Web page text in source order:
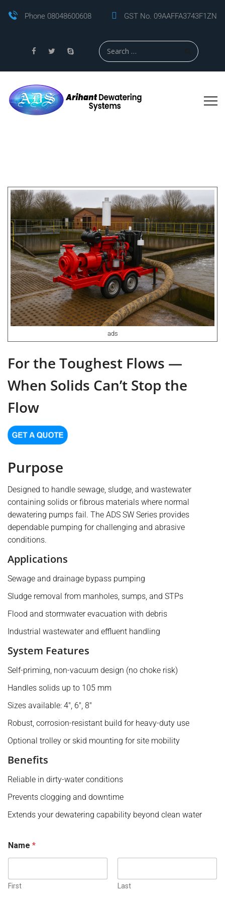
Phone 08048600608 GST No. 09AAFFA3743F1ZN
ads
For the Toughest Flows —
When Solids Can’t Stop the
Flow
Purpose
Designed to handle sewage, sludge, and wastewater
containing solids or fibrous materials where normal
dewatering pumps fail. The ADS SW Series provides
dependable pumping for challenging and abrasive
conditions.
Applications
Sewage and drainage bypass pumping
Sludge removal from manholes, sumps, and STPs
Flood and stormwater evacuation with debris
Industrial wastewater and effluent handling
System Features
Self-priming, non-vacuum design (no choke risk)
Handles solids up to 105 mm
Sizes available: 4″, 6″, 8″
Robust, corrosion-resistant build for heavy-duty use
Optional trolley or skid mounting for site mobility
Benefits
Reliable in dirty-water conditions
Prevents clogging and downtime
Extends your dewatering capability beyond clean water
r
N
m
b
Name *
First Last